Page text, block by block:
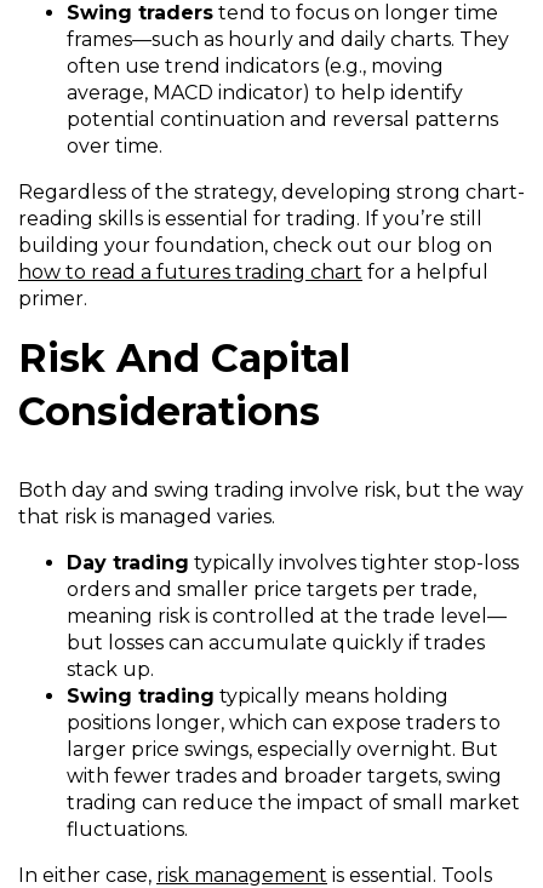
Swing traders tend to focus on longer time
frames—such as hourly and daily charts. They
often use trend indicators (e.g., moving
average, MACD indicator) to help identify
potential continuation and reversal patterns
over time.
Regardless of the strategy, developing strong chart-
reading skills is essential for trading. If you’re still
building your foundation, check out our blog on
how to read a futures trading chart for a helpful
primer.
Risk And Capital
Considerations
Both day and swing trading involve risk, but the way
that risk is managed varies.
Day trading typically involves tighter stop-loss
orders and smaller price targets per trade,
meaning risk is controlled at the trade level—
but losses can accumulate quickly if trades
stack up.
Swing trading typically means holding
positions longer, which can expose traders to
larger price swings, especially overnight. But
with fewer trades and broader targets, swing
trading can reduce the impact of small market
fluctuations.
In either case, risk management is essential. Tools